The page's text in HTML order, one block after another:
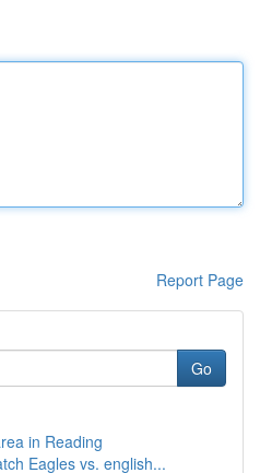
Report Page
Go
in Reading
Eagles vs. english...